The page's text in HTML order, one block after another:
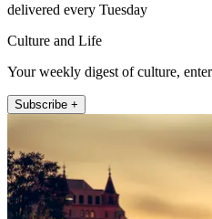
delivered every Tuesday
Culture and Life
Your weekly digest of culture,
Subscribe +